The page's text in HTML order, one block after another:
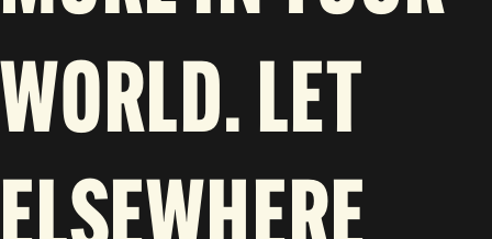
WORLD. LET
ELSEWHERE